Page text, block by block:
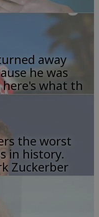
away
he was
what th
the worst
in history.
Zuckerber